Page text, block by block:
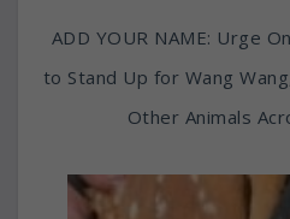
ADD YOUR NAME: Urge
to Stand Up for Wang
Other Animals